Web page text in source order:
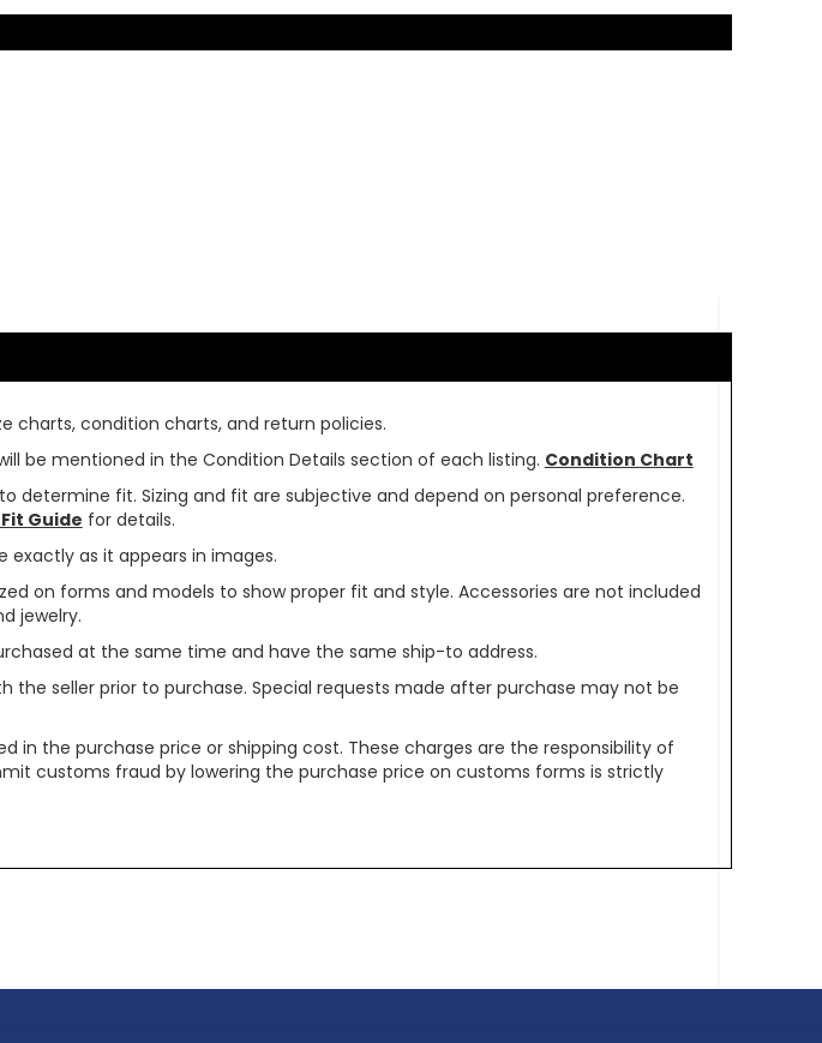
charts, condition charts, and return policies.
be mentioned in the Condition Details section of each listing. Condition Chart
determine fit. Sizing and fit are subjective and depend on personal preference.
Guide for details.
as it appears in images.
on forms and models to show proper fit and style. Accessories are not included
jewelry.
at the same time and have the same ship-to address.
seller prior to purchase. Special requests made after purchase may not be
in the purchase price or shipping cost. These charges are the responsibility of
customs fraud by lowering the purchase price on customs forms is strictly